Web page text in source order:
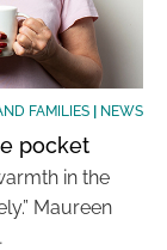
FAMILIES| NEWS
pocket
in the
Maureen